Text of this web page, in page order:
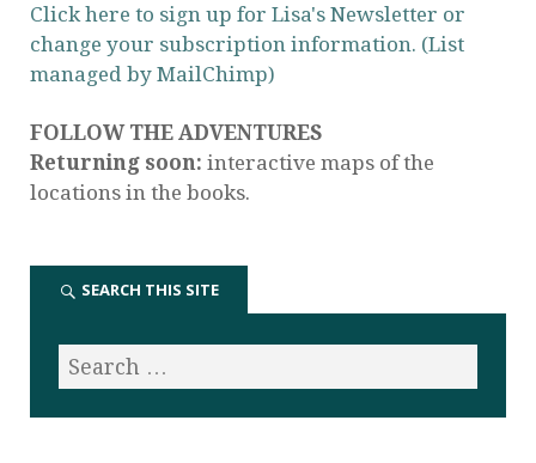
Click here to sign up for Lisa's Newsletter or
change your subscription information. (List
managed by MailChimp)
FOLLOW THE ADVENTURES
Returning soon: interactive maps of the
locations in the books.
SEARCH THIS SITE